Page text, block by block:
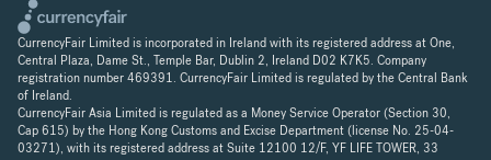
CurrencyFair Limited is incorporated in Ireland with its registered address at One,
Central Plaza, Dame St., Temple Bar, Dublin 2, Ireland D02 K7K5. Company
registration number 469391. CurrencyFair Limited is regulated by the Central Bank
of Ireland.
CurrencyFair Asia Limited is regulated as a Money Service Operator (Section 30,
Cap 615) by the Hong Kong Customs and Excise Department (license No. 25-04-
03271), with its registered address at Suite 12100 12/F, YF LIFE TOWER, 33